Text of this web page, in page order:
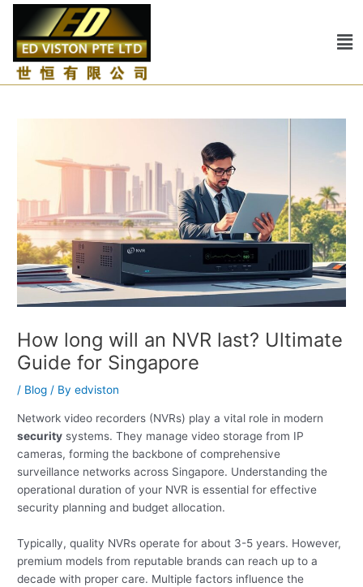
Skip
content
How long will an NVR last? Ultimate
Guide for Singapore
/ Blog / Byedviston
Network video recorders (NVRs) play a vital role in modern
security systems. They manage video storage from IP
cameras, forming the backbone of comprehensive
surveillance networks across Singapore. Understanding the
operational duration of your NVR is essential for effective
security planning and budget allocation.
Typically, quality NVRs operate for about 3-5 years. However,
premium models from reputable brands can reach up to a
decade with proper care. Multiple factors influence the
Post
navigation